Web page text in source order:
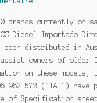
brands currently on
Diesel Importado
been distributed in
owners of older
on these models,
962 572 ("IAL") have
of Specification